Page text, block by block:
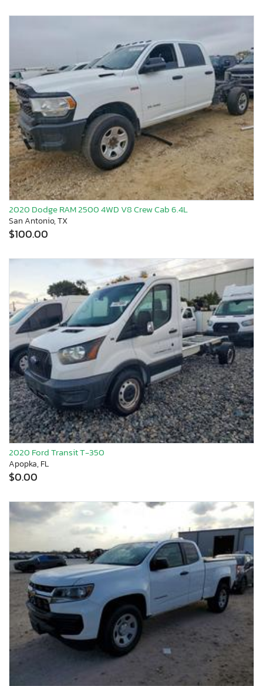
2020 Dodge RAM 2500 4WD V8 Crew Cab 6.4L
San Antonio, TX
$100.00
2020 Ford Transit T-350
Apopka, FL
$0.00